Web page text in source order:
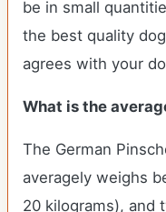
be in small
the best quality
agrees with your
What is the
The German
averagely weighs
20 kilograms), and